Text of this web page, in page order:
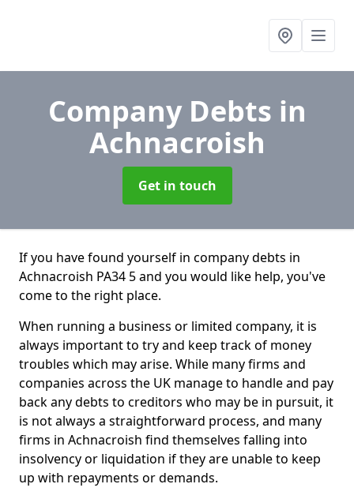
Company Debts in
Achnacroish
Get in touch
If you have found yourself in company debts in
Achnacroish PA34 5 and you would like help, you've
come to the right place.
When running a business or limited company, it is
always important to try and keep track of money
troubles which may arise. While many firms and
companies across the UK manage to handle and pay
back any debts to creditors who may be in pursuit, it
is not always a straightforward process, and many
firms in Achnacroish find themselves falling into
insolvency or liquidation if they are unable to keep
up with repayments or demands.